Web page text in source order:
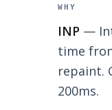
WHY
INP —
time
repaint.
200ms.